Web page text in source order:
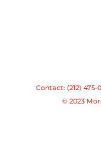
Contact: (212) 475-
© 2023